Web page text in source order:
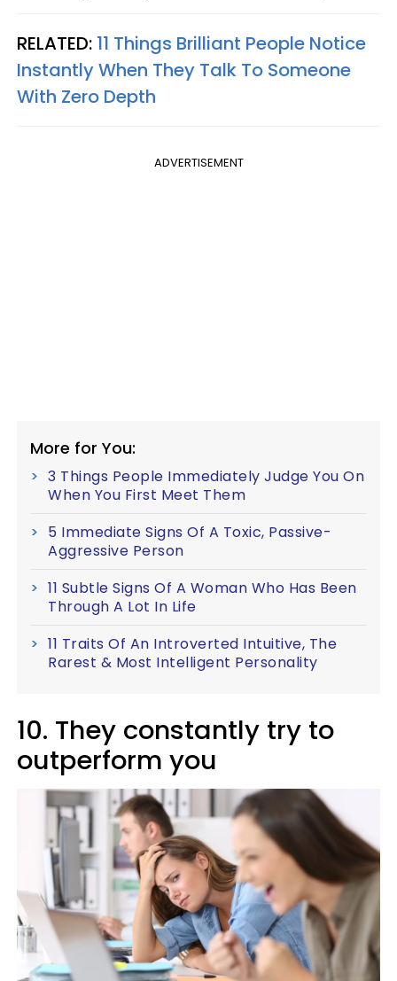
RELATED: 11 Things Brilliant People Notice
Instantly When They Talk To Someone
With Zero Depth
ADVERTISEMENT
More for You:
3 Things People Immediately Judge You On
When You First Meet Them
5 Immediate Signs Of A Toxic, Passive-
Aggressive Person
11 Subtle Signs Of A Woman Who Has Been
Through A Lot In Life
11 Traits Of An Introverted Intuitive, The
Rarest & Most Intelligent Personality
10. They constantly try to
outperform you